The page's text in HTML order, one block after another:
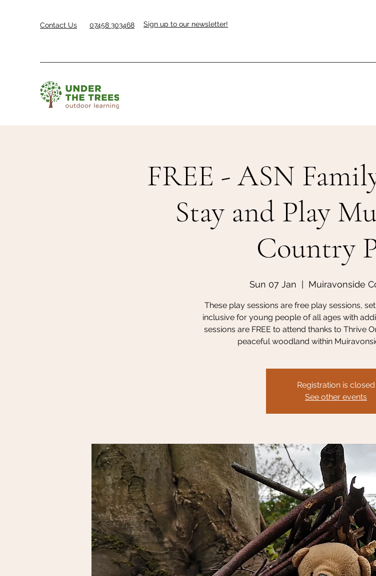
Contact Us 07458 303468 Sign up to our newsletter!
FREE - ASN
Stay and Play
Country
Sun 07 Jan Muiravonside
These play sessions are free play sessions,
inclusive for young people of all ages with
sessions are FREE to attend thanks to Thrive
peaceful woodland within
Registration is closed
See other events